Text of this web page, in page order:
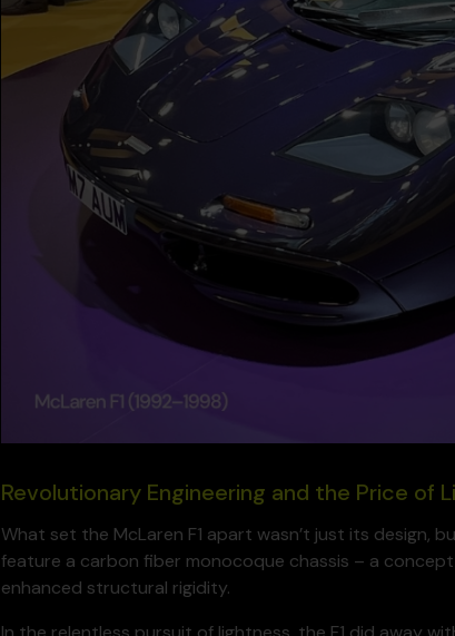
Revolutionary Engineering and the Price of
What set the McLaren F1 apart wasn’t just its
feature a carbon fiber monocoque chassis – a
enhanced structural rigidity.